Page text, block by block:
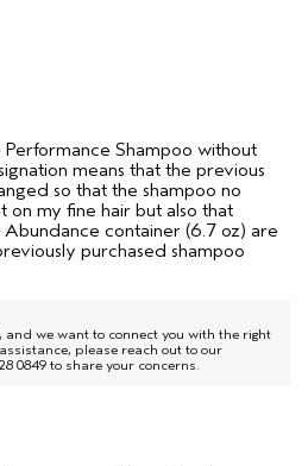
Shampoo without
means that the previous
so that the shampoo no
on my fine hair but also that
container (6.7 oz) are
purchased shampoo
we want to connect you with the right
please reach out to our
0849 to share your concerns.